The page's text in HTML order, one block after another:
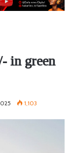
in green
1,103